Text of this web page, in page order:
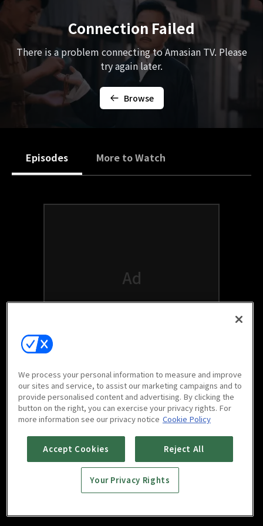
Connection Failed
There is a problem connecting to Amasian TV. Please
try again later.
Browse
Episodes More to Watch
Watch free on your favorite devices
Scan to download
We process your personal information to measure and improve
our sites and service, to assist our marketing campaigns and to
provide personalised content and advertising. By clicking the
button on the right, you can exercise your privacy rights. For
more information see our privacy notice Cookie Policy
Accept Cookies Reject All
Your Privacy Rights